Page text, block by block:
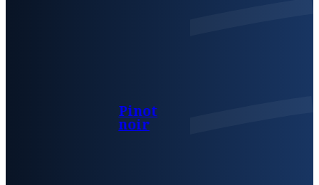
Pinot
noir